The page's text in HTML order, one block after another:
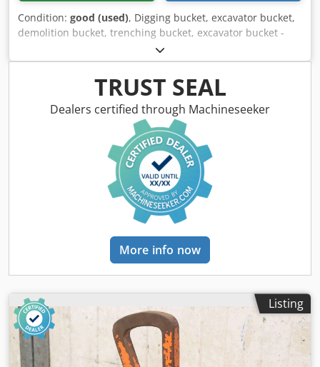
Condition: good (used), Digging bucket, excavator bucket,
demolition bucket, trenching bucket, excavator bucket -
Excavator bucket: heavy-duty, very stable -Width: 1220 mm
Djdpeh I Ezrofx Ad Iskr -Height: 950 mm -Depth: 1380 mm -
Photograph: Atlas 1704, dimensions see photos -teeth of
tearing -Load hook -The attachment to the spoon: can be
changed by us for an additional charge. -Empty weight:
TRUST SEAL
Dealers certified through Machineseeker
More info now
Listing